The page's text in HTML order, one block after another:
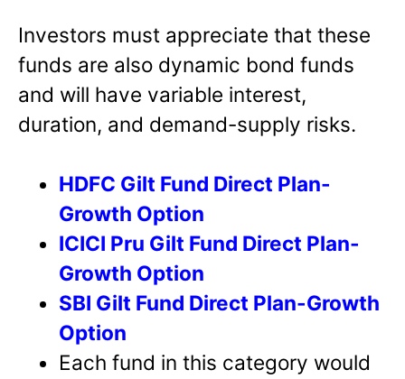
Investors must appreciate that these
funds are also dynamic bond funds
and will have variable interest,
duration, and demand-supply risks.
HDFC Gilt Fund Direct Plan-
Growth Option
ICICI Pru Gilt Fund Direct Plan-
Growth Option
SBI Gilt Fund Direct Plan-Growth
Option
Each fund in this category would